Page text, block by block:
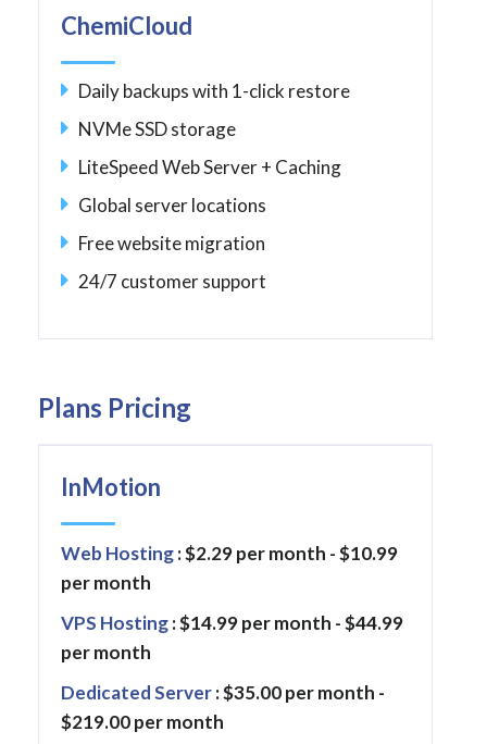
ChemiCloud
Daily backups with 1-click restore
NVMe SSD storage
LiteSpeed Web Server + Caching
Global server locations
Free website migration
24/7 customer support
Plans Pricing
InMotion
Web Hosting: $2.29 per month - $10.99
per month
VPS Hosting: $14.99 per month - $44.99
per month
Dedicated Server: $35.00 per month -
$219.00 per month